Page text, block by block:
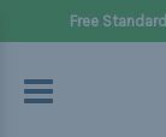
Free